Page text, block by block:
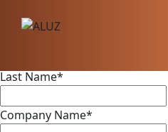
Feedback
Last Name*
Company Name*